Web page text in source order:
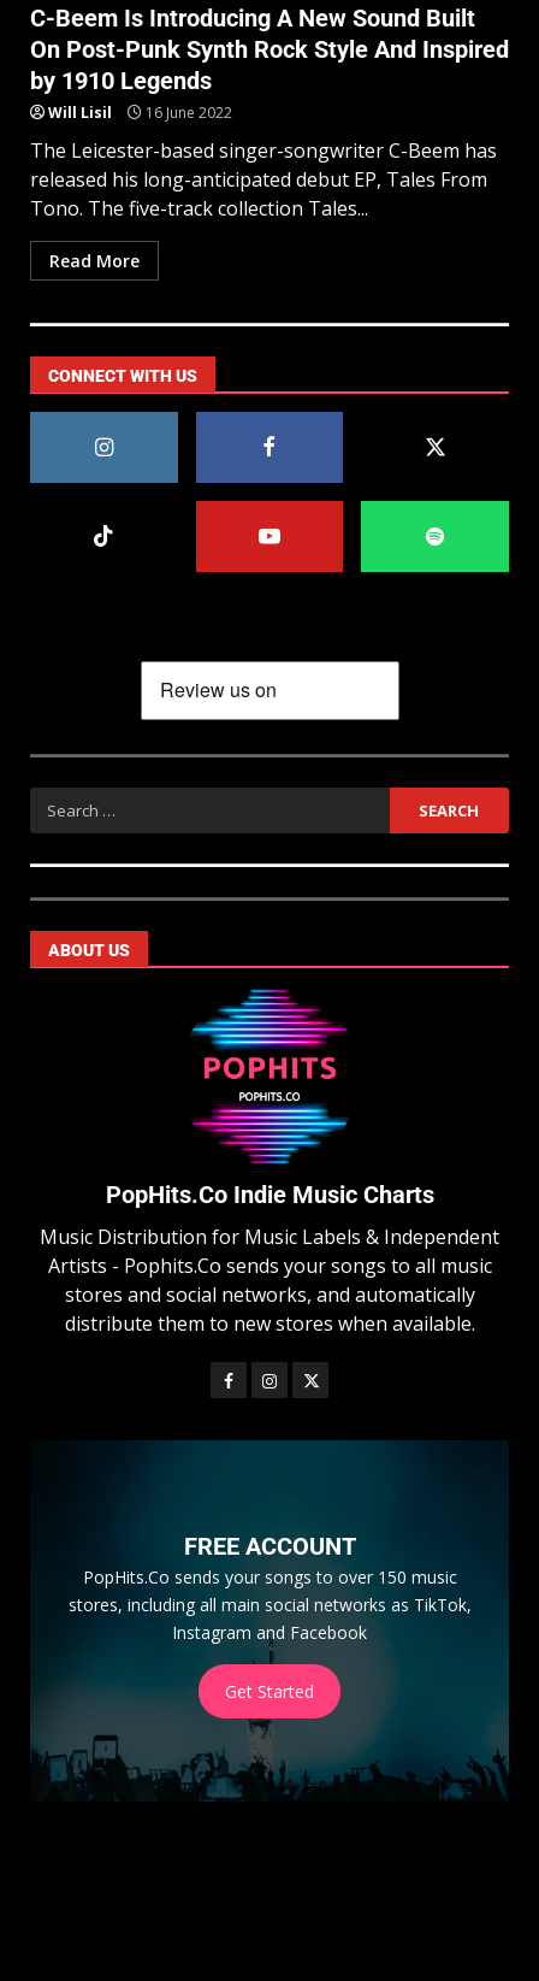
C-Beem Is Introducing A New Sound Built
On Post-Punk Synth Rock Style And Inspired
by 1910 Legends
Will Lisil 16 June 2022
The Leicester-based singer-songwriter C-Beem has
released his long-anticipated debut EP, Tales From
Tono. The five-track collection Tales...
Read More
CONNECT WITH US
ABOUT US
PopHits.Co Indie Music Charts
Music Distribution for Music Labels & Independent
Artists - Pophits.Co sends your songs to all music
stores and social networks, and automatically
distribute them to new stores when available.
FREE ACCOUNT
PopHits.Co sends your songs to over 150 music
stores, including all main social networks as TikTok,
Instagram and Facebook
Get Started